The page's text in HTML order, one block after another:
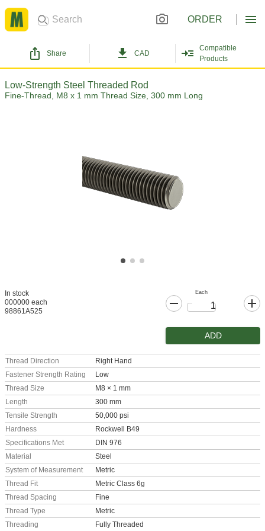
ORDER
Share CAD
Compatible
Products
Low-Strength Steel Threaded Rod
Fine-Thread, M8 x 1 mm Thread Size, 300 mm Long
In stock
000000 each
98861A525
Each
ADD
Thread Direction
Right Hand
Fastener Strength Rating
Low
Thread Size
M8 × 1 mm
Length
300 mm
Tensile Strength
50,000 psi
Hardness
Rockwell B49
Specifications Met
DIN 976
Material
Steel
System of Measurement
Metric
Thread Fit
Metric Class 6g
Thread Spacing
Fine
Thread Type
Metric
Threading
Fully Threaded